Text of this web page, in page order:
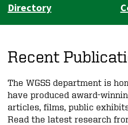
Directory
Recent
The WGSS department is
have produced award-
articles, films, public
Read the latest research